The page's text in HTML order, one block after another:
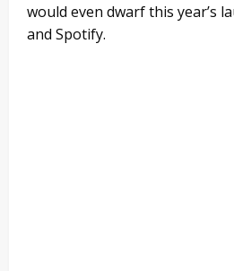
would even dwarf this year’s
and Spotify.